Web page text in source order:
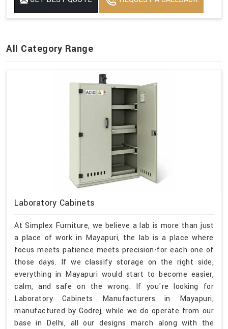
All Category Range
Laboratory Cabinets
At Simplex Furniture, we believe a lab is more than just
a place of work in Mayapuri, the lab is a place where
focus meets patience meets precision-for each one of
those days. If we classify storage on the right side,
everything in Mayapuri would start to become easier,
calm, and safe on the wrong. If you're looking for
Laboratory Cabinets Manufacturers in Mayapuri,
manufactured by Godrej, while we do operate from our
base in Delhi, all our designs march along with the